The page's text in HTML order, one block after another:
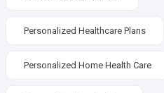
Personalized Healthcare Plans
Personalized Home Health Care